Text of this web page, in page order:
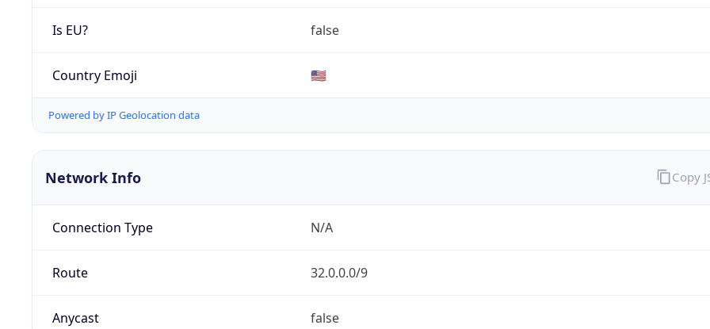
Is EU? false
Country Emoji 🇺🇸
Powered by IP Geolocation data
Network Info
Connection Type N/A
Route 32.0.0.0/9
Anycast false
Copy